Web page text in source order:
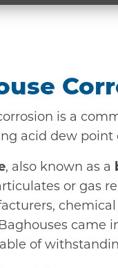
is a
acid dew
, also known as a
or gas
came
of